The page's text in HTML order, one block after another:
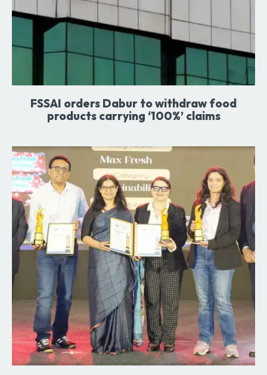
FSSAI orders Dabur to withdraw food
products carrying ‘100%’ claims